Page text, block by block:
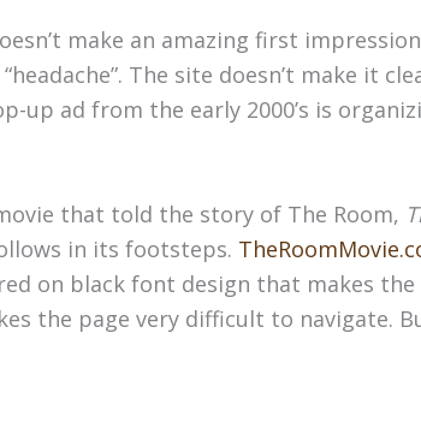
make an amazing first
The site doesn’t make it
up ad from the early 2000’s is
that told the story of The Room,
in its footsteps.
on black font design that makes
the page very difficult to navigate.